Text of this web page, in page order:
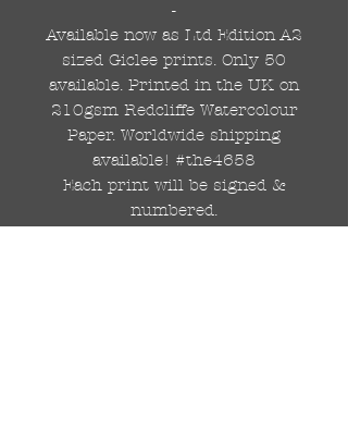
-
Available now as Ltd Edition A2
sized Giclee prints. Only 50
available. Printed in the UK on
210gsm Redcliffe Watercolour
Paper. Worldwide shipping
available! #the4658
Each print will be signed &
numbered.